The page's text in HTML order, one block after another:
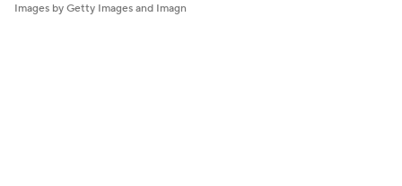
Images by Getty Images and Imagn